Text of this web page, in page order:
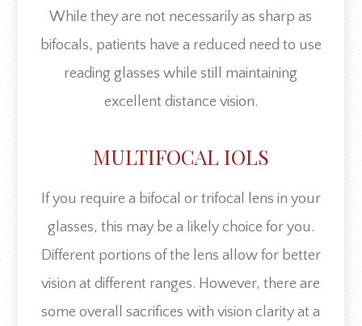
While they are not necessarily as sharp as
bifocals, patients have a reduced need to use
reading glasses while still maintaining
excellent distance vision.
MULTIFOCAL IOLS
If you require a bifocal or trifocal lens in your
glasses, this may be a likely choice for you.
Different portions of the lens allow for better
vision at different ranges. However, there are
some overall sacrifices with vision clarity at a